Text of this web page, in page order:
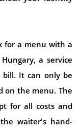
for a menu with a
a service
It can only be
on the menu. The
for all costs and
waiter's hand-